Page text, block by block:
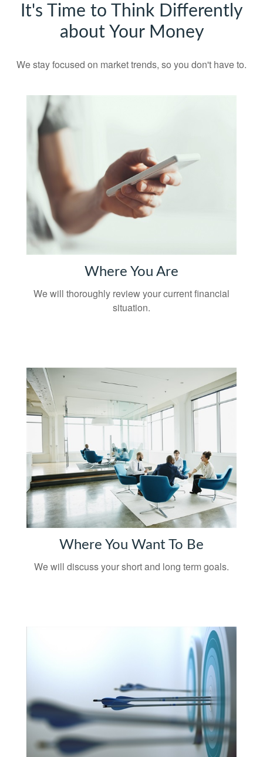
It's Time to Think Differently
about Your Money
We stay focused on market trends, so you don't have to.
Where You Are
We will thoroughly review your current financial
situation.
Where You Want To Be
We will discuss your short and long term goals.